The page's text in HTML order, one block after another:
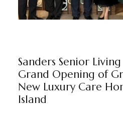
Sanders Senior
Grand Opening of
New Luxury Care
Island